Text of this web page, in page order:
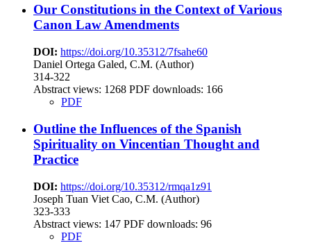
Our Constitutions in the Context of Various
Canon Law Amendments
DOI: https://doi.org/10.35312/7fsahe60
Daniel Ortega Galed, C.M. (Author)
314-322
Abstract views: 1268 PDF downloads: 166
PDF
Outline the Influences of the Spanish
Spirituality on Vincentian Thought and
Practice
DOI: https://doi.org/10.35312/rmqa1z91
Joseph Tuan Viet Cao, C.M. (Author)
323-333
Abstract views: 147 PDF downloads: 96
PDF